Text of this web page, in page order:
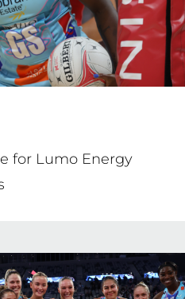
for Lumo Energy